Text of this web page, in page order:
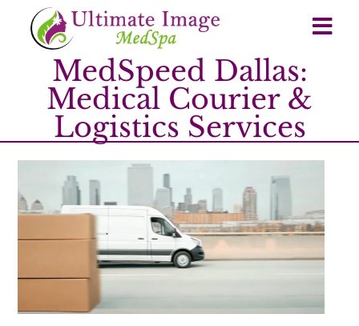
MedSpeed Dallas:
Medical Courier &
Logistics Services